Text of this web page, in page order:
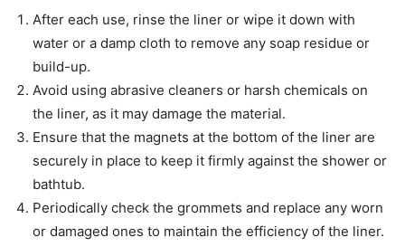
After each use, rinse the liner or wipe it down with
water or a damp cloth to remove any soap residue or
build-up.
Avoid using abrasive cleaners or harsh chemicals on
the liner, as it may damage the material.
Ensure that the magnets at the bottom of the liner are
securely in place to keep it firmly against the shower or
bathtub.
Periodically check the grommets and replace any worn
or damaged ones to maintain the efficiency of the liner.